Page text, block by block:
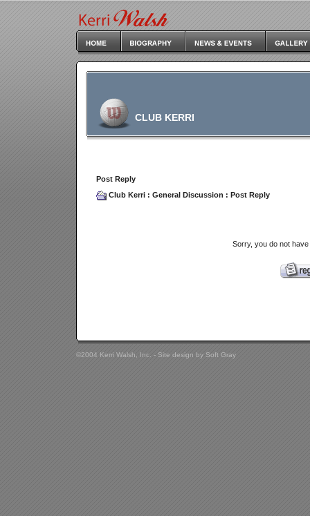
CLUB KERRI
Post Reply
Club Kerri : General Discussion : Post Reply
Sorry, you do not
©2004 Kerri Walsh, Inc. - Site design by Soft Gray